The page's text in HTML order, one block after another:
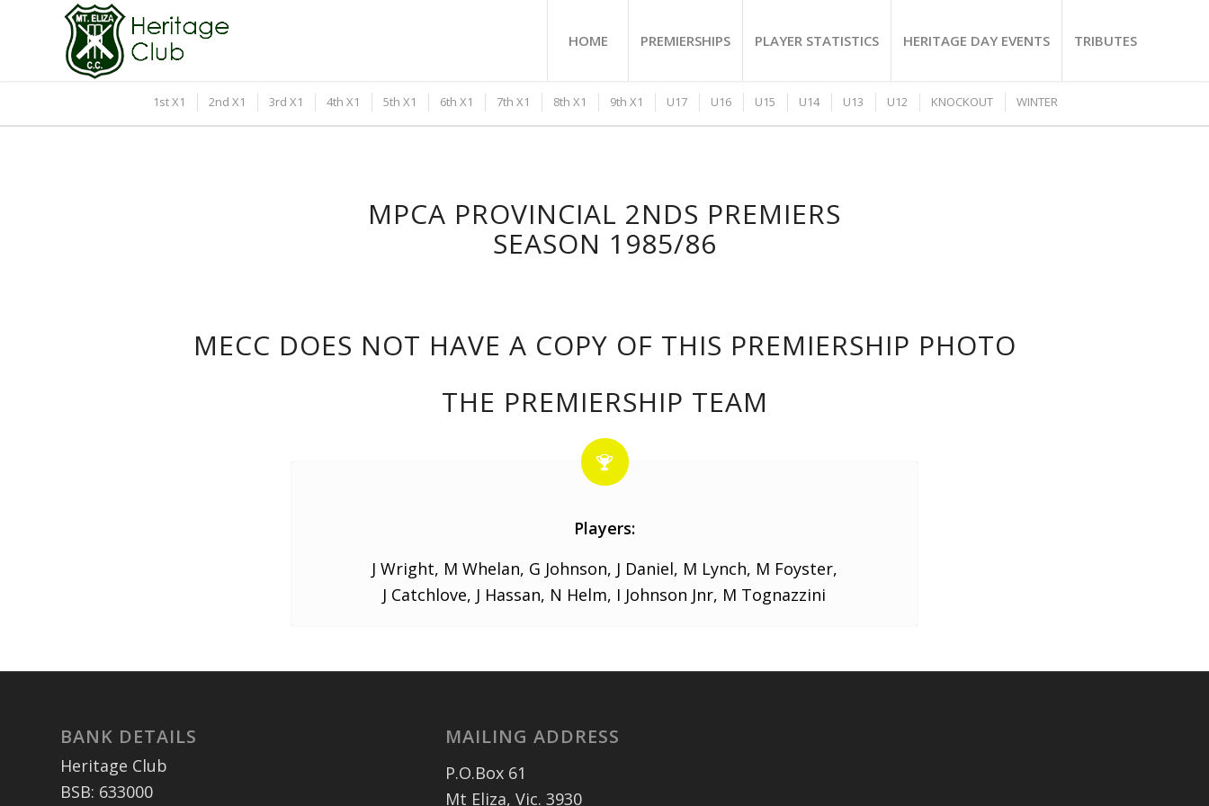
HOME PREMIERSHIPS PLAYER STATISTICS HERITAGE DAY EVENTS TRIBUTES
1st X1 2nd X1 3rd X1 4th X1 5th X1 6th X1 7th X1 8th X1 9th X1 U17 U16 U15 U14 U13 U12 KNOCKOUT WINTER
MPCA PROVINCIAL 2NDS PREMIERS
SEASON 1985/86
MECC DOES NOT HAVE A COPY OF THIS PREMIERSHIP PHOTO
THE PREMIERSHIP TEAM
Players:
J Wright, M Whelan, G Johnson, J Daniel, M Lynch, M Foyster,
J Catchlove, J Hassan, N Helm, I Johnson Jnr, M Tognazzini
BANK DETAILS
Heritage Club
BSB: 633000
MAILING ADDRESS
P.O.Box 61
Mt Eliza, Vic. 3930